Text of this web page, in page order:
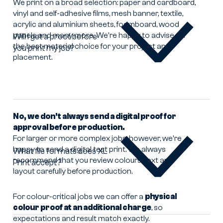
We print on a broad selection: paper and cardboard,
vinyl and self-adhesive films, mesh banner, textile,
acrylic and aluminium sheets, foamboard, wood
panels and many more. We're happy to advise on
the best material choice for your project and
placement.
Will I get a proof before
you print my job?
Will
I
before
you
print
my
job?
No, we don't always send a digital proof for
approval before production.
For larger or more complex jobs, however, we're
happy to send a digital test print. We always
recommend that you review colours, text and
layout carefully before production.
For colour-critical jobs we can offer a physical
colour proof at an additional charge, so
expectations and result match exactly.
What file formats does XL
Print accept?
What
file
does
XL
Print